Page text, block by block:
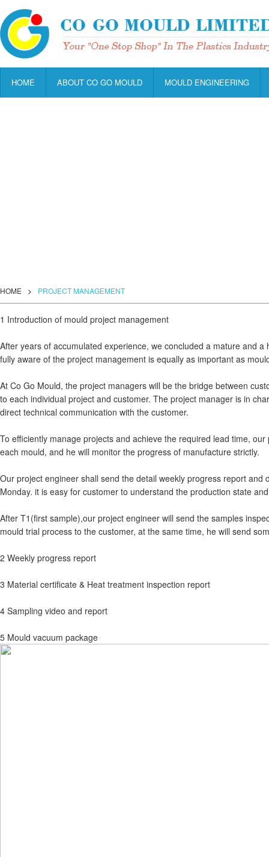
HOME ABOUT CO GO MOULD MOULD ENGINEERING
HOME > PROJECT MANAGEMENT
1 Introduction of mould project management
After years of accumulated experience, we concluded a mature and
fully aware of the project management is equally as important as
At Co Go Mould, the project managers will be the bridge between
to each individual project and customer. The project manager is in
direct technical communication with the customer.
To efficiently manage projects and achieve the required lead time,
each mould, and he will monitor the progress of manufacture strictly.
Our project engineer shall send the detail weekly progress report
Monday. it is easy for customer to understand the production state
After T1(first sample),our project engineer will send the samples
mould trial process to the customer, at the same time, he will send
2 Weekly progress report
3 Material certificate & Heat treatment inspection report
4 Sampling video and report
5 Mould vacuum package